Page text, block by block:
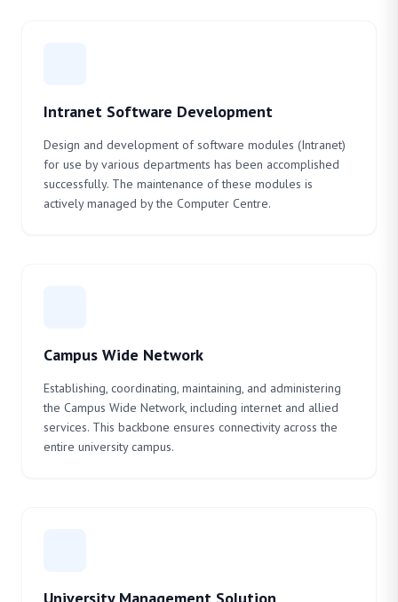
Intranet Software Development
Design and development of software modules (Intranet)
for use by various departments has been accomplished
successfully. The maintenance of these modules is
actively managed by the Computer Centre.
Campus Wide Network
Establishing, coordinating, maintaining, and administering
the Campus Wide Network, including internet and allied
services. This backbone ensures connectivity across the
entire university campus.